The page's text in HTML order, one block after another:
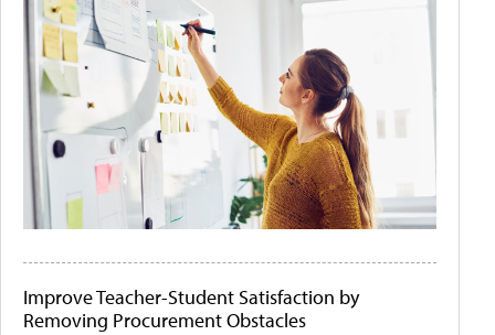
Improve Teacher-Student Satisfaction by
Removing Procurement Obstacles